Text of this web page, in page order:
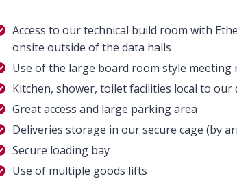
Access to our technical build room with
onsite outside of the data halls
Use of the large board room style meeting
Kitchen, shower, toilet facilities local to our
Great access and large parking area
Deliveries storage in our secure cage (by
Secure loading bay
Use of multiple goods lifts